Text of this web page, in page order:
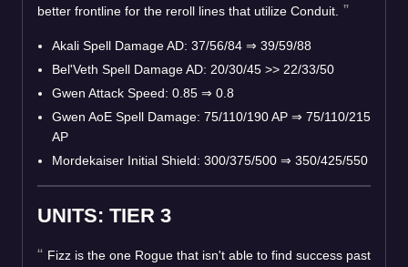
better frontline for the reroll lines that utilize Conduit.
Akali Spell Damage AD: 37/56/84 ⇒ 39/59/88
Bel'Veth Spell Damage AD: 20/30/45 >> 22/33/50
Gwen Attack Speed: 0.85 ⇒ 0.8
Gwen AoE Spell Damage: 75/110/190 AP ⇒ 75/110/215
AP
Mordekaiser Initial Shield: 300/375/500 ⇒ 350/425/550
UNITS: TIER 3
Fizz is the one Rogue that isn't able to find success past